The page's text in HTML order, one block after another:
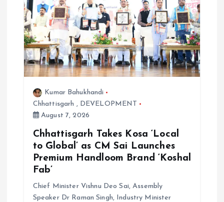
Kumar Bahukhandi
Chhattisgarh , DEVELOPMENT
August 7, 2026
Chhattisgarh Takes Kosa ‘Local
to Global’ as CM Sai Launches
Premium Handloom Brand ‘Koshal
Fab’
Chief Minister Vishnu Deo Sai, Assembly
Speaker Dr Raman Singh, Industry Minister